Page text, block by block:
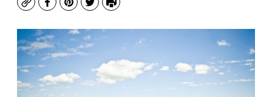
CopyFacebook
Pinterest
TwitterPrint